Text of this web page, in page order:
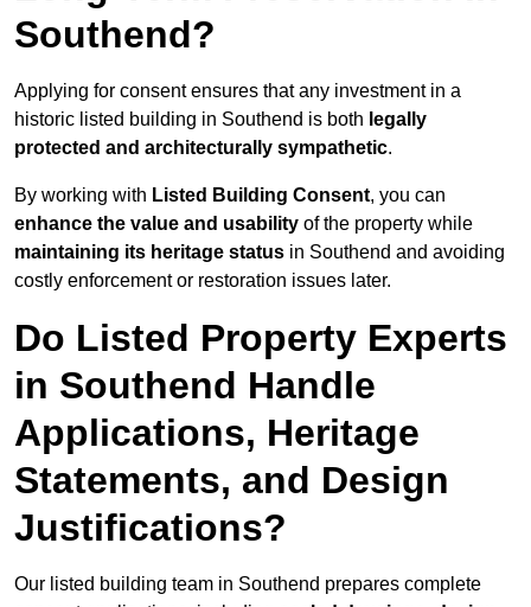
Southend?
Applying for consent ensures that any investment in a
historic listed building in Southend is both legally
protected and architecturally sympathetic.
By working with Listed Building Consent, you can
enhance the value and usability of the property while
maintaining its heritage status in Southend and avoiding
costly enforcement or restoration issues later.
Do Listed Property Experts
in Southend Handle
Applications, Heritage
Statements, and Design
Justifications?
Our listed building team in Southend prepares complete